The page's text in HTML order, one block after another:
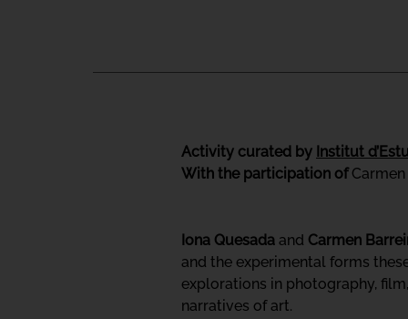
Activity curated by Institut
With the participation ofCarmen
Iona Quesada and Carmen
and the experimental forms
explorations in photography,
narratives of art.